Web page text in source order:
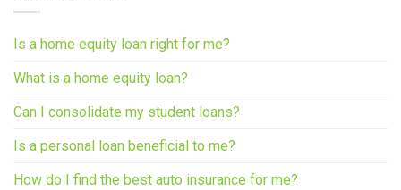
Is a home equity loan right for me?
What is a home equity loan?
Can I consolidate my student loans?
Is a personal loan beneficial to me?
How do I find the best auto insurance for me?